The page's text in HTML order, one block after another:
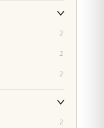
2
2
2
2